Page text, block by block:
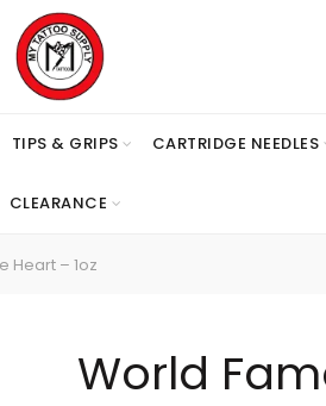
TIPS & GRIPS CARTRIDGE NEEDLES
CLEARANCE
Heart – 1oz
World